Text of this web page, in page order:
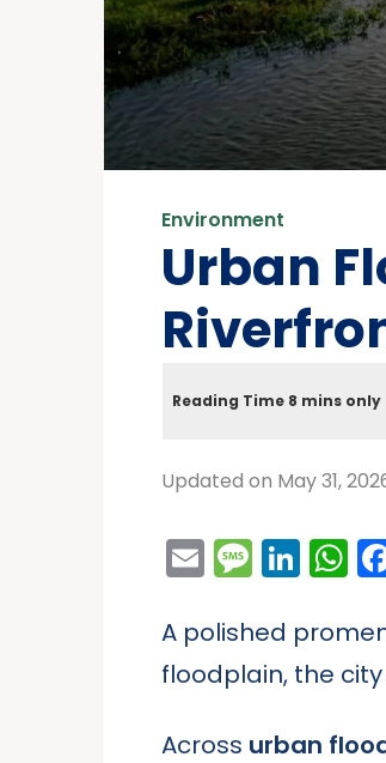
Environment
Urban
Updated on May 31,
Email
A polished
floodplain, the
Across urban